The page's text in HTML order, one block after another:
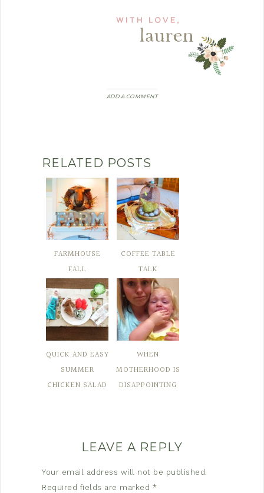
ADD A COMMENT
RELATED POSTS
FARMHOUSE
FALL
COFFEE TABLE
TALK
QUICK AND EASY
SUMMER
CHICKEN SALAD
WHEN
MOTHERHOOD IS
DISAPPOINTING
LEAVE A REPLY
Your email address will not be published.
Required fields are marked *